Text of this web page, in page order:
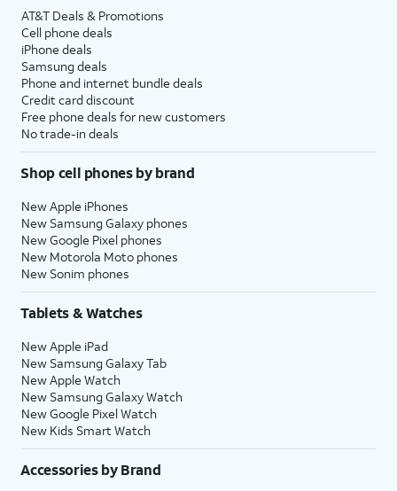
AT&T Deals & Promotions
Cell phone deals
iPhone deals
Samsung deals
Phone and internet bundle deals
Credit card discount
Free phone deals for new customers
No trade-in deals
Shop cell phones by brand
New Apple iPhones
New Samsung Galaxy phones
New Google Pixel phones
New Motorola Moto phones
New Sonim phones
Tablets & Watches
New Apple iPad
New Samsung Galaxy Tab
New Apple Watch
New Samsung Galaxy Watch
New Google Pixel Watch
New Kids Smart Watch
Accessories by Brand